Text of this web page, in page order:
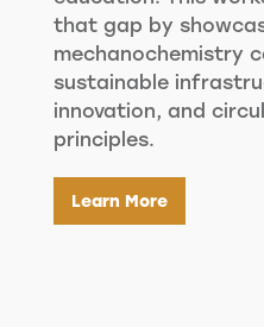
that gap by
mechanochemistry
sustainable
innovation, and
principles.
Learn More